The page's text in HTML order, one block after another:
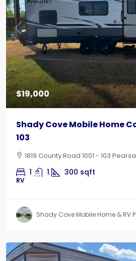
$19,000
Shady Cove Mobile Home
103
1819 County Road 1001 - 103
1 1 300 sqft
RV
Shady Cove Mobile Home & RV